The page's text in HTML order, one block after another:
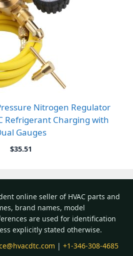
Nitrogen Regulator
Refrigerant Charging with
Gauges
$35.51
online seller of HVAC parts and
brand names, model
are used for identification
explicitly stated otherwise.
| +1-346-308-4685